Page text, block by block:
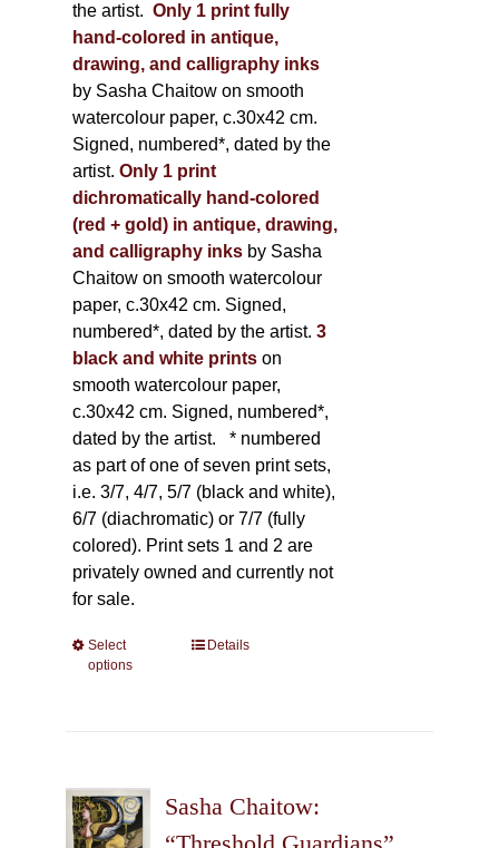
the artist. Only 1 print fully
hand-colored in antique,
drawing, and calligraphy inks
by Sasha Chaitow on smooth
watercolour paper, c.30x42 cm.
Signed, numbered*, dated by the
artist. Only 1 print
dichromatically hand-colored
(red + gold) in antique, drawing,
and calligraphy inks by Sasha
Chaitow on smooth watercolour
paper, c.30x42 cm. Signed,
numbered*, dated by the artist. 3
black and white printson
smooth watercolour paper,
c.30x42 cm. Signed, numbered*,
dated by the artist. * numbered
as part of one of seven print sets,
i.e. 3/7, 4/7, 5/7 (black and white),
6/7 (diachromatic) or 7/7 (fully
colored). Print sets 1 and 2 are
privately owned and currently not
for sale.
Select
options
This
options
may
Details
Sasha Chaitow: